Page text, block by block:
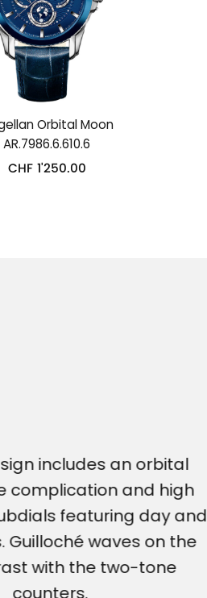
Orbital Moon
AR.7986.6.610.6
CHF 1'250.00
includes an orbital
complication and high
featuring day and
Guilloché waves on the
with the two-tone